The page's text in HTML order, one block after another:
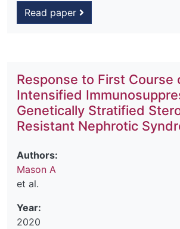
Read paper
Response to First Course
Intensified
Genetically Stratified
Resistant Nephrotic
Authors:
Mason A
et al.
Year:
2020